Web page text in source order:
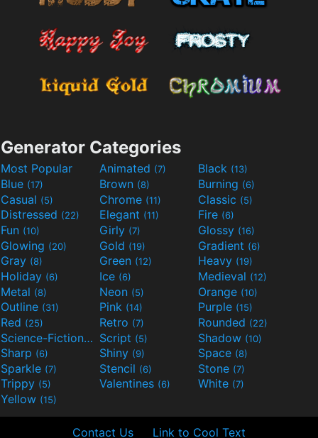
Generator Categories
Most Popular Animated (7) Black (13)
Blue (17) Brown (8) Burning (6)
Casual (5) Chrome (11) Classic (5)
Distressed (22) Elegant (11) Fire (6)
Fun (10) Girly (7) Glossy (16)
Glowing (20) Gold (19) Gradient (6)
Gray (8) Green (12) Heavy (19)
Holiday (6) Ice (6) Medieval (12)
Metal (8) Neon (5) Orange (10)
Outline (31) Pink (14) Purple (15)
Red (25) Retro (7) Rounded (22)
Science-Fiction(9) Script (5) Shadow (10)
Sharp (6) Shiny (9) Space (8)
Sparkle (7) Stencil (6) Stone (7)
Trippy (5) Valentines (6) White (7)
Yellow (15)
Contact Us Link to Cool Text